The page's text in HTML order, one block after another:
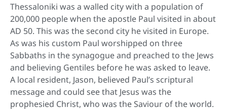
Thessaloniki was a walled city with a population of
200,000 people when the apostle Paul visited in about
AD 50. This was the second city he visited in Europe.
As was his custom Paul worshipped on three
Sabbaths in the synagogue and preached to the Jews
and believing Gentiles before he was asked to leave.
A local resident, Jason, believed Paul’s scriptural
message and could see that Jesus was the
prophesied Christ, who was the Saviour of the world.